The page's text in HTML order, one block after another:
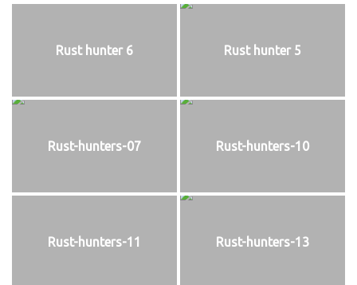
Rust hunter 6 Rust hunter 5
Rust-hunters-07 Rust-hunters-10
Rust-hunters-11 Rust-hunters-13